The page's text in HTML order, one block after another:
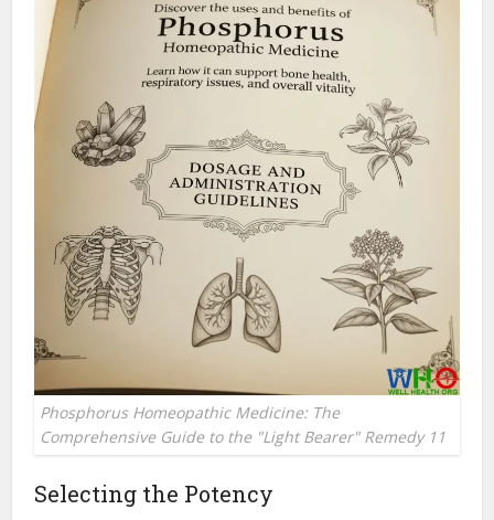
Phosphorus Homeopathic Medicine: The
Comprehensive Guide to the "Light Bearer" Remedy 11
Selecting the Potency